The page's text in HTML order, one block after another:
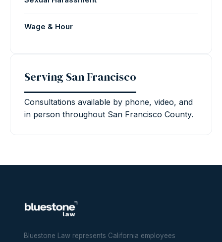
Wage & Hour
Serving San Francisco
Consultations available by phone, video, and
in person throughout San Francisco County.
Bluestone Law represents California employees